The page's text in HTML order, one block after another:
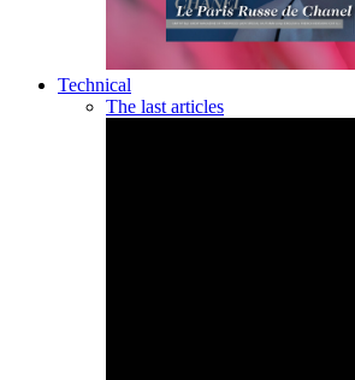
Technical
The last articles